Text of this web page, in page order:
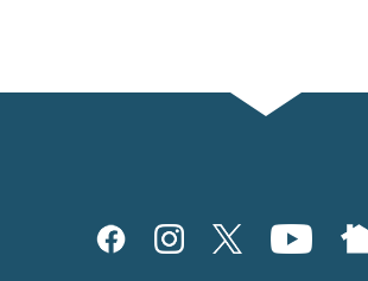
Social